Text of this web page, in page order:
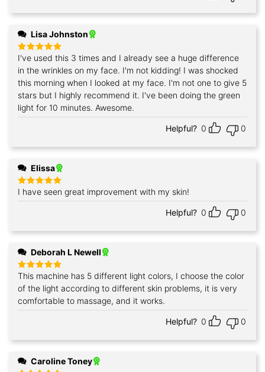
Lisa Johnston
Rated5
out of 5
I've used this 3 times and I already see a huge difference
in the wrinkles on my face. I'm not kidding! I was shocked
this morning when I looked at my face. I'm not one to give 5
stars but I highly recommend it. I've been doing the green
light for 10 minutes. Awesome.
Helpful? 0 0
Elissa
Rated 5
out of 5
I have seen great improvement with my skin!
Helpful? 0 0
Deborah L Newell
Rated5
out of 5
This machine has 5 different light colors, I choose the color
of the light according to different skin problems, it is very
comfortable to massage, and it works.
Helpful? 0 0
Caroline Toney